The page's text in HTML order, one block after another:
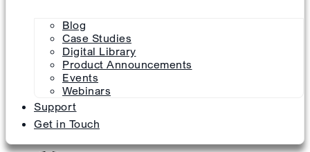
Blog
Case Studies
Digital Library
Product Announcements
Events
Webinars
Support
Get in Touch